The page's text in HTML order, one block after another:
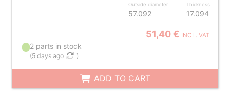
Outside diameter
57.092
Thickness
17.094
51,40 € INCL. VAT
2 parts in stock
(5 days ago )
ADD TO CART